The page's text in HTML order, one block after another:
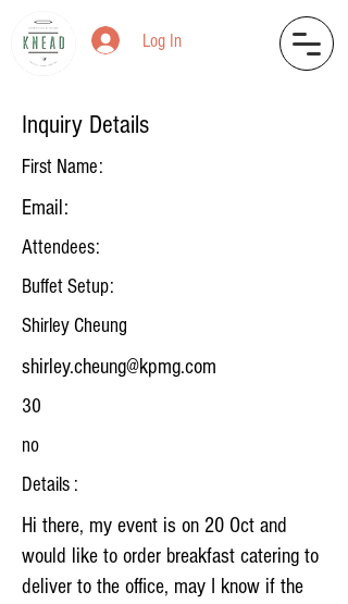
Log In
Inquiry Details
First Name:
Email:
Attendees:
Buffet Setup:
Shirley Cheung
shirley.cheung@kpmg.com
30
no
Details :
Hi there, my event is on 20 Oct and
would like to order breakfast catering to
deliver to the office, may I know if the